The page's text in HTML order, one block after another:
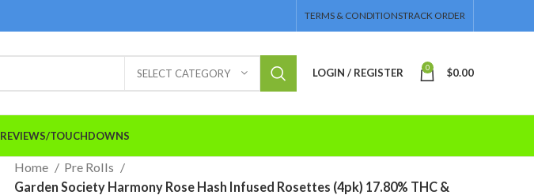
TERMS & CONDITIONSTRACK ORDER
SELECT CATEGORY LOGIN / REGISTER 0 $0.00
REVIEWS/TOUCHDOWNS
Home
Pre Rolls
Garden Society Harmony Rose Hash Infused Rosettes (4pk) 17.80% THC &